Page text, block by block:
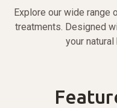
Explore our wide range
treatments. Designed
your